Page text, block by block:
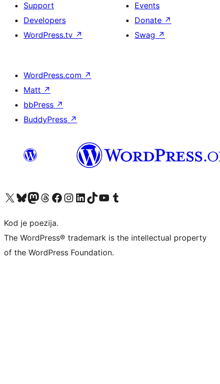
Support
Developers
WordPress.tv ↗
Events
Donate ↗
Swag ↗
WordPress.com ↗
Matt ↗
bbPress ↗
BuddyPress ↗
Visit our X (formerly Twitter) account
Visit our Bluesky account
Visit our Mastodon account
Visit our Threads account
Visit our Facebook page
Visit our Instagram account
Visit our LinkedIn account
Visit our TikTok account
Visit our YouTube channel
Visit our Tumblr account
Kod je poezija.
The WordPress® trademark is the intellectual property
of the WordPress Foundation.